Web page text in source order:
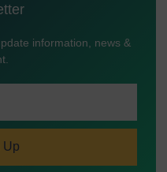
information, news &
Up